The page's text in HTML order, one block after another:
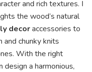
and rich textures. I
the wood’s natural
decoraccessories to
and chunky knits
With the right
design a harmonious,